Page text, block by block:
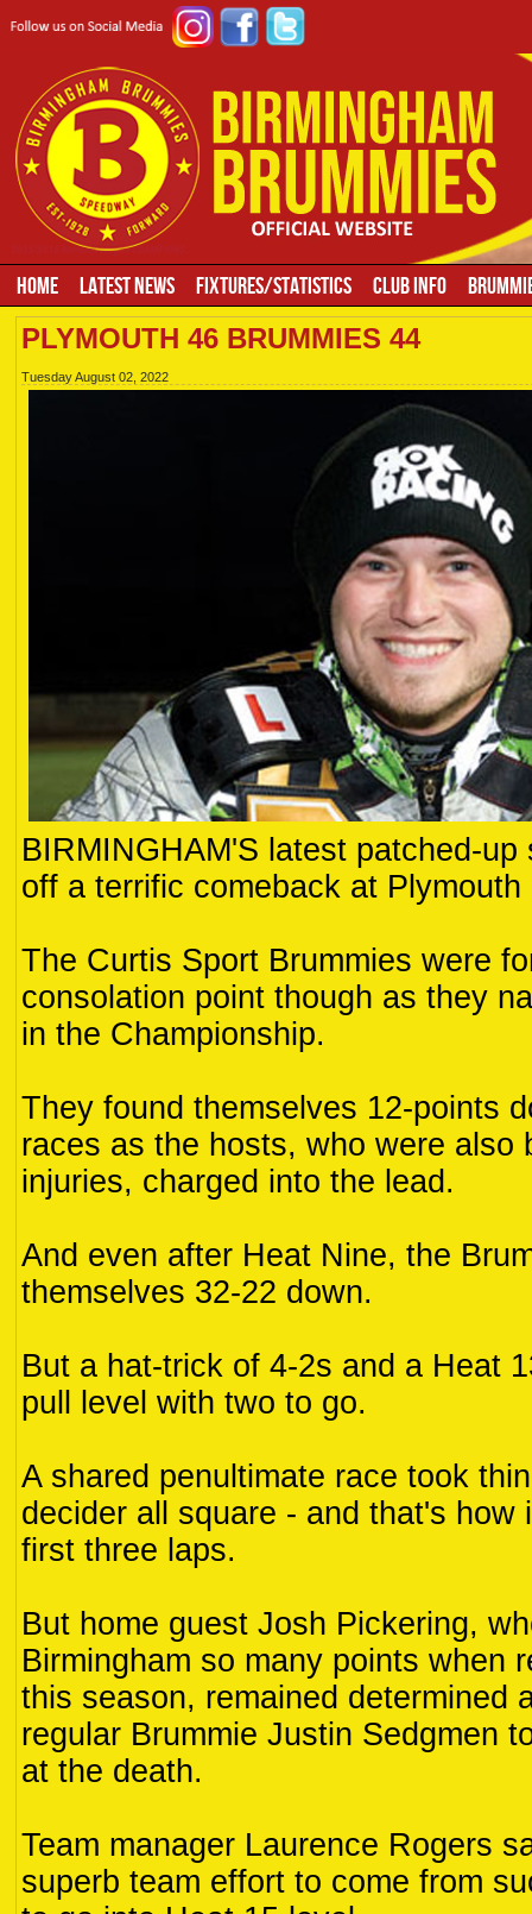
HOME LATEST NEWS FIXTURES/STATISTICS CLUB INFO
PLYMOUTH 46 BRUMMIES 44
Tuesday August 02, 2022
BIRMINGHAM'S latest patched-up
off a terrific comeback at Plymouth
The Curtis Sport Brummies were
consolation point though as they
in the Championship.
They found themselves 12-points
races as the hosts, who were also
injuries, charged into the lead.
And even after Heat Nine, the
themselves 32-22 down.
But a hat-trick of 4-2s and a Heat
pull level with two to go.
A shared penultimate race took
decider all square - and that's how
first three laps.
But home guest Josh Pickering,
Birmingham so many points when
this season, remained determined
regular Brummie Justin Sedgmen
at the death.
Team manager Laurence Rogers
superb team effort to come from